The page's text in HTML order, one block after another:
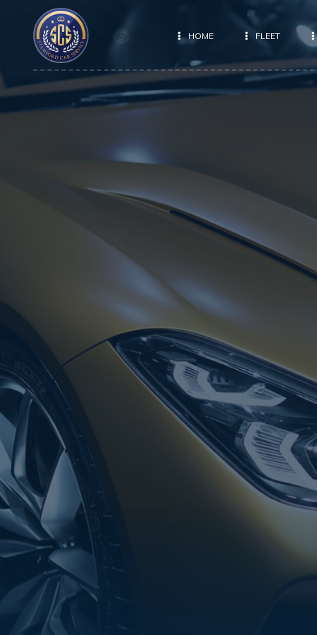
HOME FLEET